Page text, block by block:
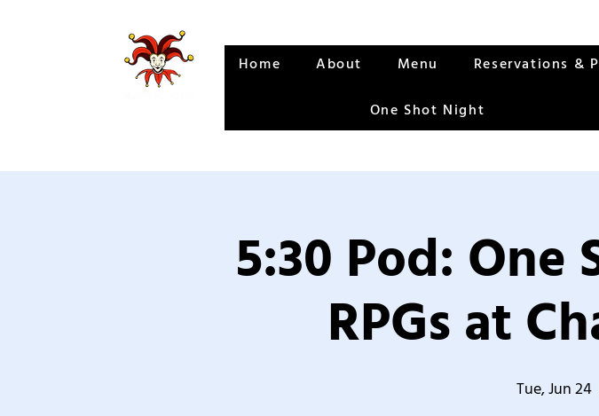
Home About Menu Reservations &
One Shot Night
5:30 Pod: One
RPGs at
Tue, Jun 24